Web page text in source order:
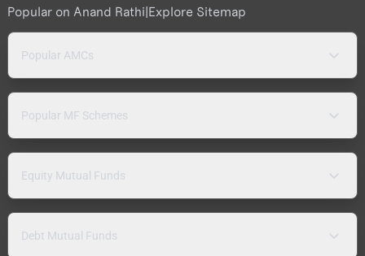
Popular on Anand Rathi|Explore Sitemap
Popular AMCs
Popular MF Schemes
Equity Mutual Funds
Debt Mutual Funds